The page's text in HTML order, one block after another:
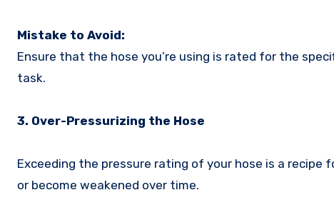
Mistake to Avoid:
Ensure that the hose you’re using is rated for the
task.
3. Over-Pressurizing the Hose
Exceeding the pressure rating of your hose is a recipe
or become weakened over time.